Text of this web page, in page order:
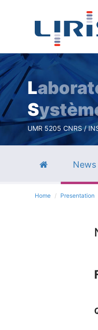
L
S
UMR 5205 CNRS /
News
Home Presentation